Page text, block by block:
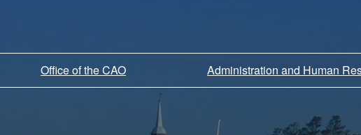
Office of the CAO Administration and Human